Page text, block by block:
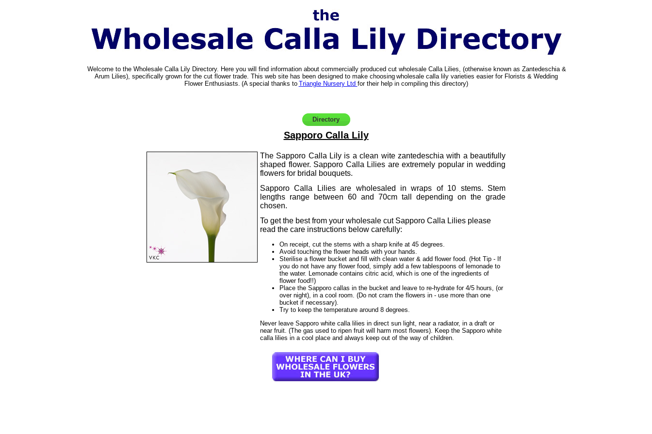
Welcome to the Wholesale Calla Lily Directory. Here you will find information about commercially produced cut wholesale Calla Lilies, (otherwise known as Zantedeschia &
Arum Lilies), specifically grown for the cut flower trade. This web site has been designed to make choosing wholesale calla lily varieties easier for Florists & Wedding
Flower Enthusiasts. (A special thanks to Triangle Nursery Ltd for their help in compiling this directory)
Directory
Sapporo Calla Lily
The Sapporo Calla Lily is a clean wite zantedeschia with a beautifully
shaped flower. Sapporo Calla Lilies are extremely popular in wedding
flowers for bridal bouquets.
Sapporo Calla Lilies are wholesaled in wraps of 10 stems. Stem
lengths range between 60 and 70cm tall depending on the grade
chosen.
To get the best from your wholesale cut Sapporo Calla Lilies please
read the care instructions below carefully:
On receipt, cut the stems with a sharp knife at 45 degrees.
Avoid touching the flower heads with your hands.
Sterilise a flower bucket and fill with clean water & add flower food. (Hot Tip - If
you do not have any flower food, simply add a few tablespoons of lemonade to
the water. Lemonade contains citric acid, which is one of the ingredients of
flower food!!)
Place the Sapporo callas in the bucket and leave to re-hydrate for 4/5 hours, (or
over night), in a cool room. (Do not cram the flowers in - use more than one
bucket if necessary).
Try to keep the temperature around 8 degrees.
Never leave Sapporo white calla lilies in direct sun light, near a radiator, in a draft or
near fruit. (The gas used to ripen fruit will harm most flowers). Keep the Sapporo white
calla lilies in a cool place and always keep out of the way of children.